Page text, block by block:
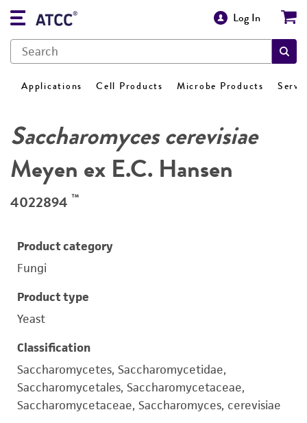
Log In
Applications Cell Products Microbe Products
Saccharomyces cerevisiae
Meyen ex E.C. Hansen
4022894 ™
Product category
Fungi
Product type
Yeast
Classification
Saccharomycetes, Saccharomycetidae,
Saccharomycetales, Saccharomycetaceae,
Saccharomycetaceae, Saccharomyces, cerevisiae